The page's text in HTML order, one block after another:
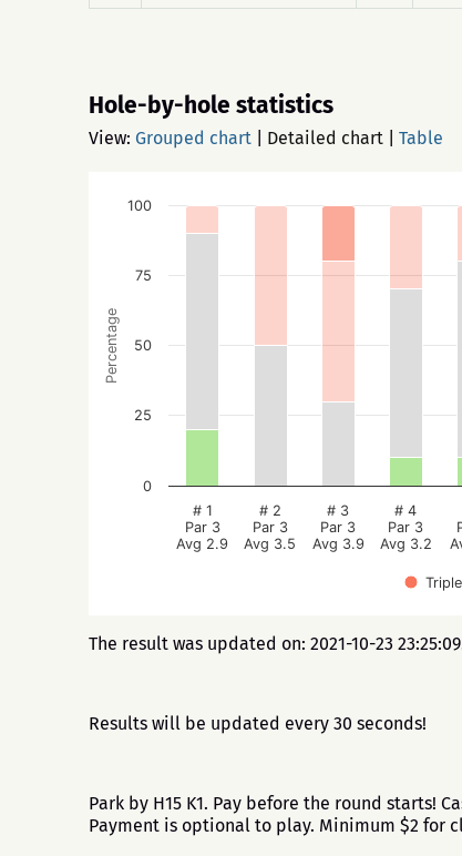
Hole-by-hole statistics
View: Grouped chart Detailed chart Table
Percentage
# 1
Par 3
Avg 2.9
# 2
Par 3
Avg 3.5
# 3
Par 3
Avg 3.9
# 4
Par 3
Avg 3.2
0
25
50
75
100
The result was updated on: 2021-10-23
Results will be updated every 30 seconds!
Park by H15 K1. Pay before the round starts!
Payment is optional to play. Minimum $2 for